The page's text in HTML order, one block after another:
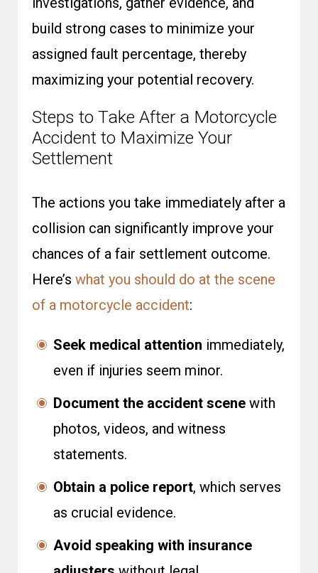
build strong cases to minimize your
assigned fault percentage, thereby
maximizing your potential recovery.
Steps to Take After a Motorcycle
Accident to Maximize Your
Settlement
The actions you take immediately after a
collision can significantly improve your
chances of a fair settlement outcome.
Here’s what you should do at the scene
of a motorcycle accident:
Seek medical attention immediately,
even if injuries seem minor.
Document the accident scene with
photos, videos, and witness
statements.
Obtain a police report, which serves
as crucial evidence.
Avoid speaking with insurance